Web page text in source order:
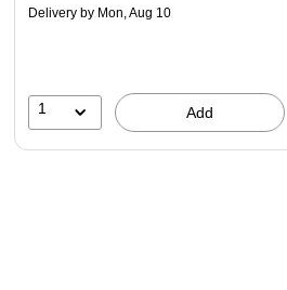
Delivery by Mon, Aug 10
1 Add